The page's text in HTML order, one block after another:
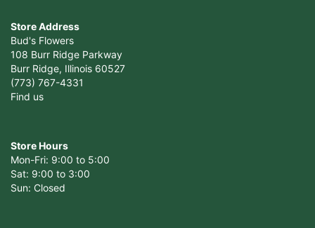
Store Address
Bud's Flowers
108 Burr Ridge Parkway
Burr Ridge, Illinois 60527
(773) 767-4331
Find us
Store Hours
Mon-Fri: 9:00 to 5:00
Sat: 9:00 to 3:00
Sun: Closed